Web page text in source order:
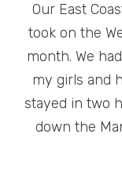
Our East
took on the
month. We
my girls and
stayed in two
down the